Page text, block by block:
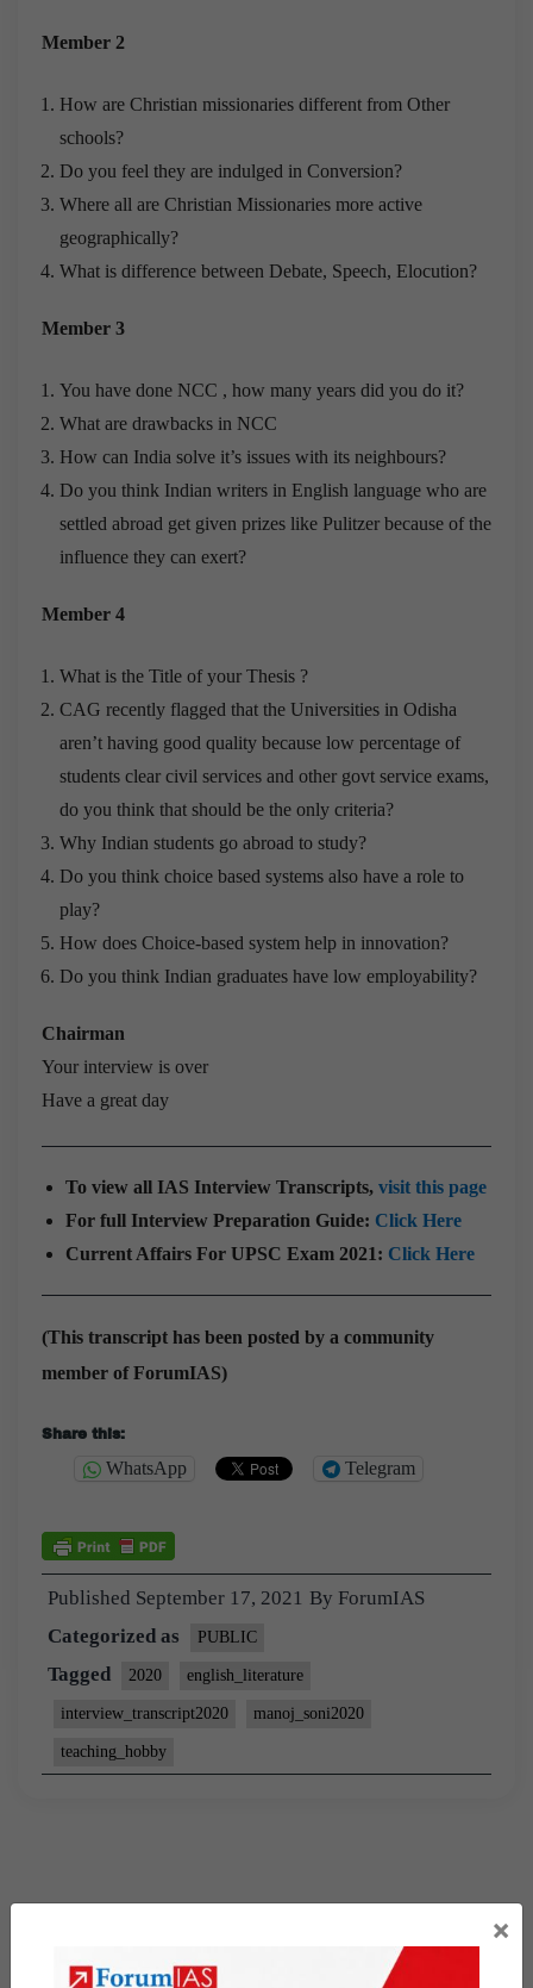
Member 2
How are Christian missionaries different from Other
schools?
Do you feel they are indulged in Conversion?
Where all are Christian Missionaries more active
geographically?
What is difference between Debate, Speech, Elocution?
Member 3
You have done NCC , how many years did you do it?
What are drawbacks in NCC
How can India solve it’s issues with its neighbours?
Do you think Indian writers in English language who are
settled abroad get given prizes like Pulitzer because of the
influence they can exert?
Member 4
What is the Title of your Thesis ?
CAG recently flagged that the Universities in Odisha
aren’t having good quality because low percentage of
students clear civil services and other govt service exams,
do you think that should be the only criteria?
Why Indian students go abroad to study?
Do you think choice based systems also have a role to
play?
How does Choice-based system help in innovation?
Do you think Indian graduates have low employability?
Chairman
Your interview is over
Have a great day
To view all IAS Interview Transcripts, visit this page
For full Interview Preparation Guide: Click Here
Current Affairs For UPSC Exam 2021: Click Here
(This transcript has been posted by a community
member of ForumIAS)
Share this:
WhatsApp Telegram
Published September 17, 2021 By ForumIAS
Categorized as
PUBLIC
Tagged 2020 english_literature
interview_transcript2020 manoj_soni2020
teaching_hobby
×